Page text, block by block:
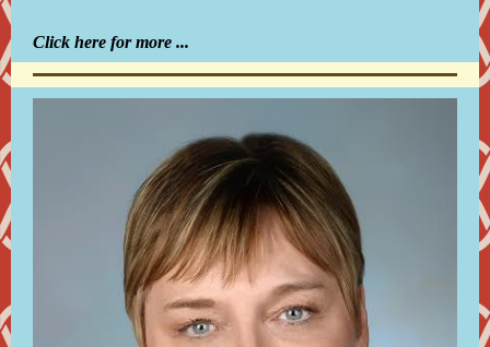
Click here for more ...